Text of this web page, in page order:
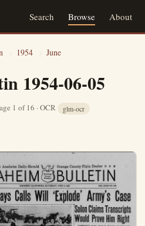
Search Browse About
› 1954 › June
1954-06-05
1 of 16 · OCR glm-ocr